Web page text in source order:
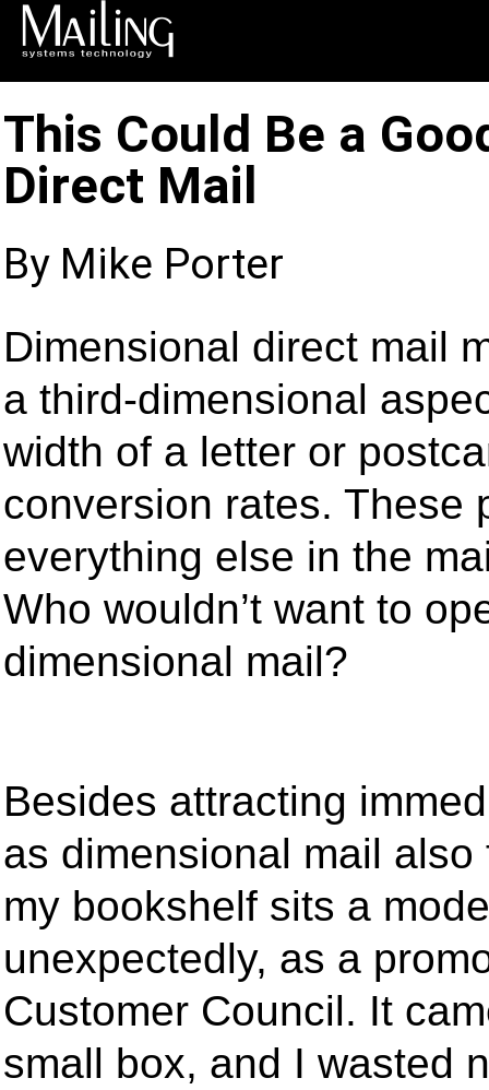
This Could Be a
Direct Mail
By Mike Porter
Dimensional direct mail
a third-dimensional
width of a letter or
conversion rates. These
everything else in the
Who wouldn’t want to
dimensional mail?
Besides attracting
as dimensional mail
my bookshelf sits a
unexpectedly, as a
Customer Council. It
small box, and I wasted